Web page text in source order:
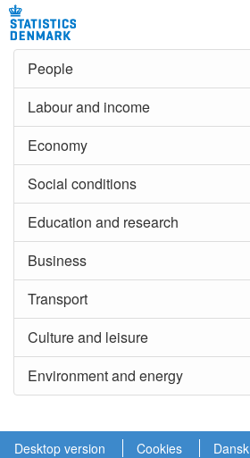
People
Labour and income
Economy
Social conditions
Education and research
Business
Transport
Culture and leisure
Environment and energy
Desktop version Cookies Dansk